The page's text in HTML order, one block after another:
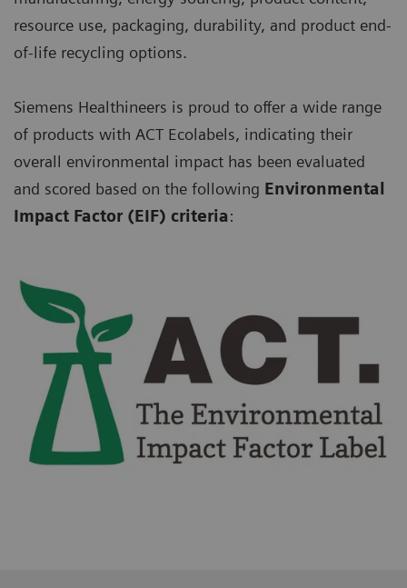
resource use, packaging, durability, and product end-
of-life recycling options.
Siemens Healthineers is proud to offer a wide range
of products with ACT Ecolabels, indicating their
overall environmental impact has been evaluated
and scored based on the following Environmental
Impact Factor (EIF) criteria: